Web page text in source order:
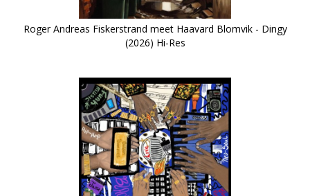
Roger Andreas Fiskerstrand meet Haavard Blomvik - Dingy
(2026) Hi-Res